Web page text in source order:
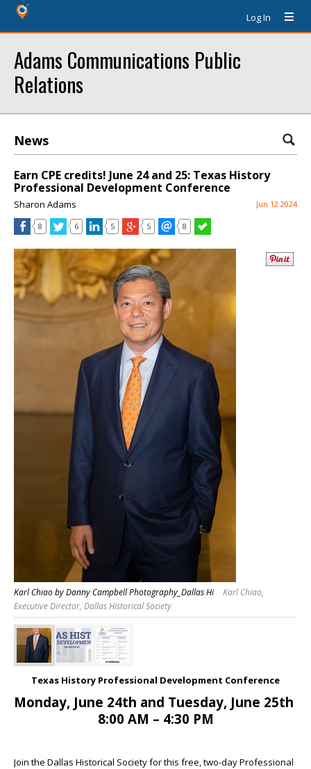
Log In
Adams Communications Public
Relations
News
Earn CPE credits! June 24 and 25: Texas History
Professional Development Conference
Sharon Adams Jun 12 2024
8 6 5 5 8
Karl Chiao by Danny Campbell Photography_Dallas Hi
Karl Chiao,
Executive Director, Dallas Historical Society
Texas History Professional Development Conference
Monday, June 24th and Tuesday, June 25th
8:00 AM – 4:30 PM
Join the Dallas Historical Society for this free, two-day Professional